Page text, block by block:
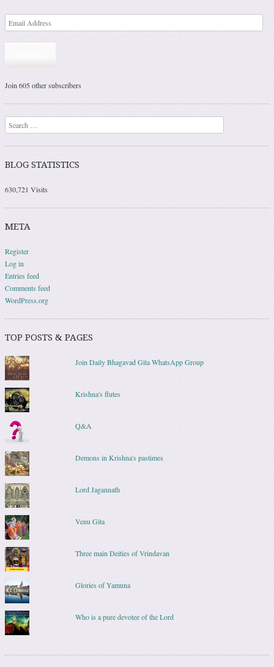
Join 605 other subscribers
Search
BLOG STATISTICS
630,721 Visits
META
Register
Log in
Entries feed
Comments feed
WordPress.org
TOP POSTS & PAGES
Join Daily Bhagavad Gita WhatsApp Group
Krishna's flutes
Q&A
Demons in Krishna's pastimes
Lord Jagannath
Venu Gita
Three main Deities of Vrindavan
Glories of Yamuna
Who is a pure devotee of the Lord